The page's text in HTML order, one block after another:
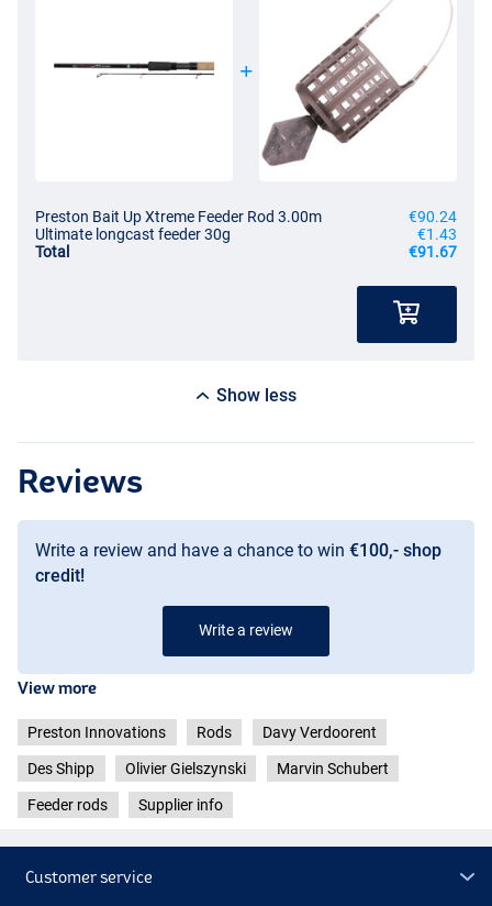
Preston Bait Up Xtreme Feeder Rod 3.00m
€90.24
Ultimate longcast feeder 30g
€1.43
Total
€91.67
Show less
Reviews
Write a review and have a chance to win €100,- shop
credit!
Write a review
View more
Preston Innovations Rods Davy Verdoorent
Des Shipp Olivier Gielszynski Marvin Schubert
Feeder rods Supplier info
Customer service